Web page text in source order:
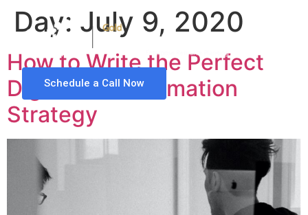
Schedule a Call Now
Day: July 9, 2020
How to Write the Perfect
Digital Transformation
Strategy